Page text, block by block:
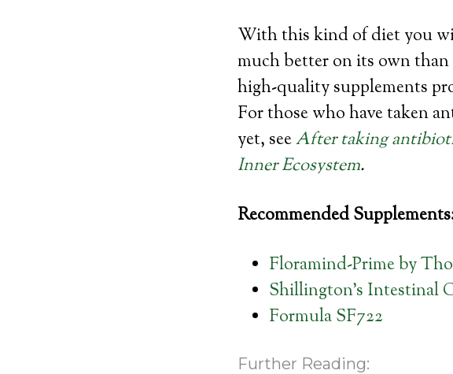
With this kind of diet you
much better on its own than
high-quality supplements
For those who have taken
yet, seeAfter taking
Inner Ecosystem.
Recommended
Floramind-Prime by
Shillington’s Intestinal
Formula SF722
Further Reading: